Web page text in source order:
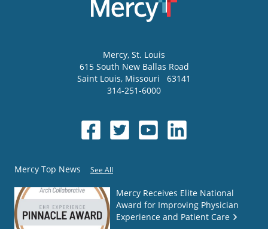
Mercy, St. Louis
615 South New Ballas Road
Saint Louis, Missouri
63141
314-251-6000
Mercy Top News See All
Mercy Receives Elite National
Award for Improving Physician
Experience and Patient Care